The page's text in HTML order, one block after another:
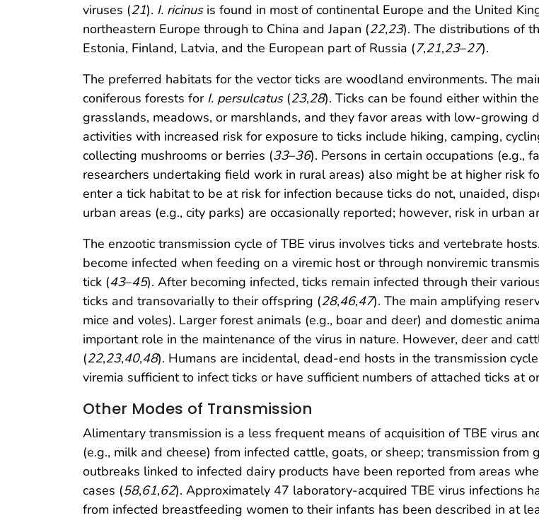
viruses (21). I. ricinusis found in most of continental Europe and the United
northeastern Europe through to China and Japan (22,23). The distributions of
Estonia, Finland, Latvia, and the European part of Russia (7,21,23–27).
The preferred habitats for the vector ticks are woodland environments. The
coniferous forests for I. persulcatus(23,28). Ticks can be found either within
grasslands, meadows, or marshlands, and they favor areas with low-growing
activities with increased risk for exposure to ticks include hiking, camping,
collecting mushrooms or berries (33–36). Persons in certain occupations (e.g.,
researchers undertaking field work in rural areas) also might be at higher risk
enter a tick habitat to be at risk for infection because ticks do not, unaided,
urban areas (e.g., city parks) are occasionally reported; however, risk in urban
The enzootic transmission cycle of TBE virus involves ticks and vertebrate
become infected when feeding on a viremic host or through nonviremic
tick (43–45). After becoming infected, ticks remain infected through their
ticks and transovarially to their offspring (28,46,47). The main amplifying
mice and voles). Larger forest animals (e.g., boar and deer) and domestic
important role in the maintenance of the virus in nature. However, deer and
(22,23,40,48). Humans are incidental, dead-end hosts in the transmission
viremia sufficient to infect ticks or have sufficient numbers of attached ticks at
Other Modes of Transmission
Alimentary transmission is a less frequent means of acquisition of TBE virus
(e.g., milk and cheese) from infected cattle, goats, or sheep; transmission from
outbreaks linked to infected dairy products have been reported from areas
cases (58,61,62). Approximately 47 laboratory-acquired TBE virus infections
from infected breastfeeding women to their infants has been described in at